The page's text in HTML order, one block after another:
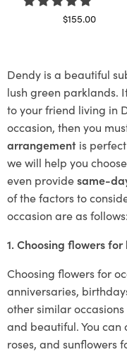
$155.00
Dendy is a beautiful
lush green parklands.
to your friend living in
occasion, then you
arrangement is
we will help you
even providesame-
of the factors to
occasion are as follows:
1. Choosing flowers
Choosing flowers for
anniversaries,
other similar
and beautiful. You can
roses, and sunflowers